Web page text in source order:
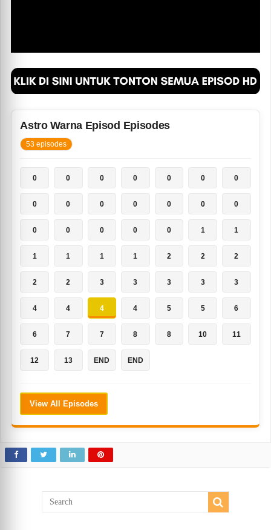
Astro Warna Episod Episodes
53 episodes
0 0 0 0 0 0 0
0 0 0 0 0 0 0
0 0 0 0 0 1 1
1 1 1 1 2 2 2
2 2 3 3 3 3 3
4 4 4 4 5 5 6
6 7 7 8 8 10 11
12 13 END END
View All Episodes